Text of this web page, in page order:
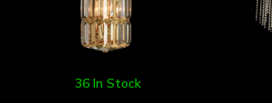
36 In Stock